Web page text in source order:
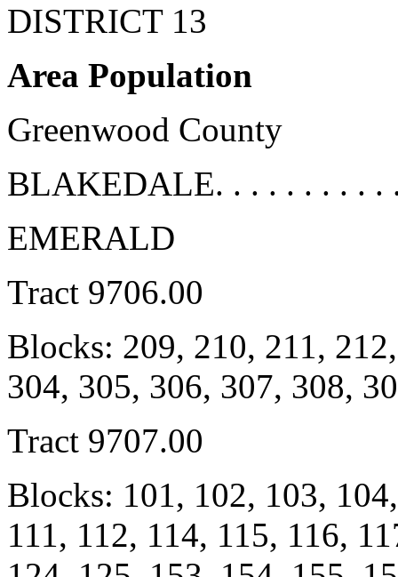
DISTRICT 13
Area Population
Greenwood County
BLAKEDALE. . . . . . . . . .
EMERALD
Tract 9706.00
Blocks: 209, 210, 211,
304, 305, 306, 307, 308,
Tract 9707.00
Blocks: 101, 102, 103,
111, 112, 114, 115, 116,